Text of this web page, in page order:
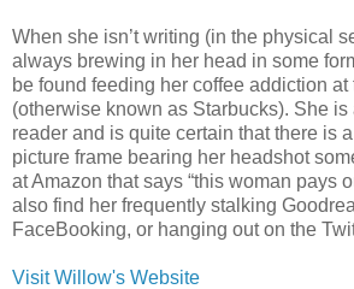
When she isn’t writing (in the physical
always brewing in her head in some
be found feeding her coffee addiction at
(otherwise known as Starbucks). She
reader and is quite certain that there is
picture frame bearing her headshot
at Amazon that says “this woman pays
also find her frequently stalking
FaceBooking, or hanging out on the
Visit Willow's Website